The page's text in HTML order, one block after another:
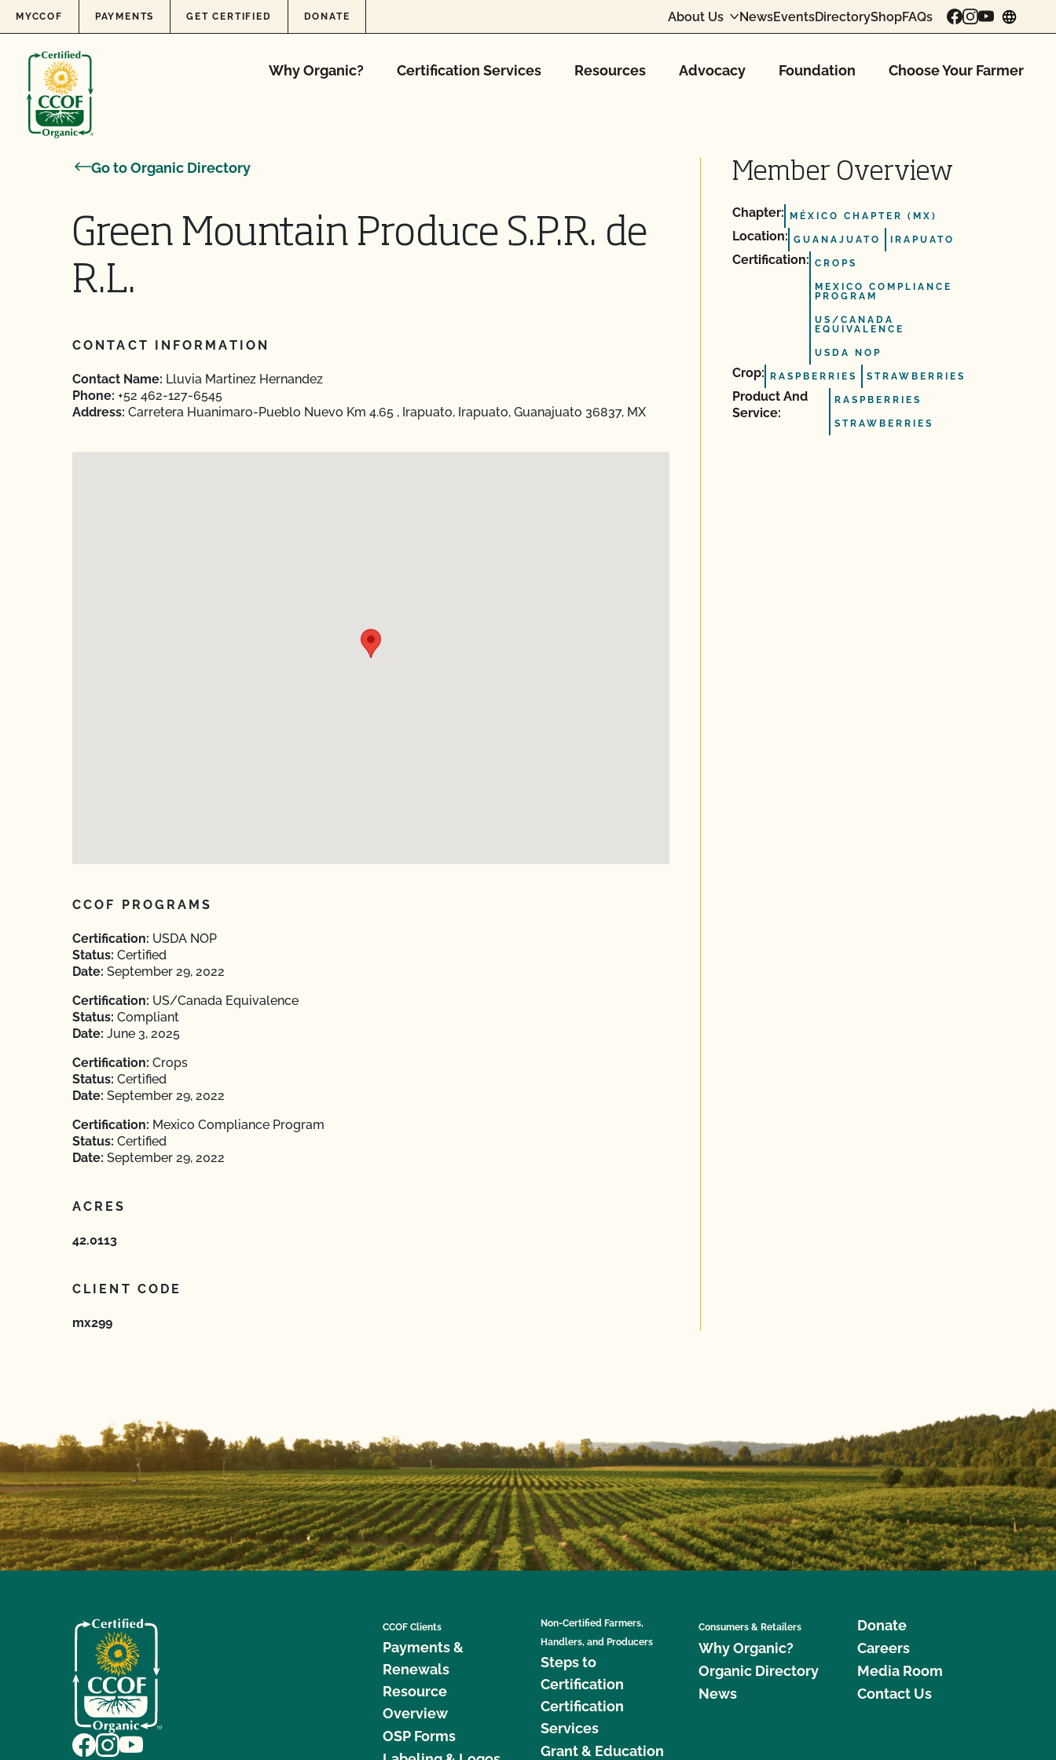
Skip to content
MYCCOF PAYMENTS GET CERTIFIED DONATE About Us NewsEventsDirectoryShopFAQs
Why Organic? Certification Services Resources Advocacy Foundation Choose Your Farmer
Go to Organic Directory
Green Mountain Produce S.P.R. de
R.L.
CONTACT INFORMATION
Contact Name: Lluvia Martinez Hernandez
Phone: +52 462-127-6545
Address: Carretera Huanimaro-Pueblo Nuevo Km 4.65 , Irapuato, Irapuato, Guanajuato 36837, MX
CCOF PROGRAMS
Certification: USDA NOP
Status: Certified
Date: September 29, 2022
Certification: US/Canada Equivalence
Status: Compliant
Date: June 3, 2025
Certification: Crops
Status: Certified
Date: September 29, 2022
Certification: Mexico Compliance Program
Status: Certified
Date: September 29, 2022
ACRES
42.0113
CLIENT CODE
mx299
Member Overview
Chapter: MÉXICO CHAPTER (MX)
Location: GUANAJUATO IRAPUATO
Certification: CROPS
MEXICO COMPLIANCE
PROGRAM
US/CANADA
EQUIVALENCE
USDA NOP
Crop: RASPBERRIES STRAWBERRIES
Product And
Service:
RASPBERRIES
STRAWBERRIES
CCOF Clients
Payments &
Renewals
Resource
Overview
OSP Forms
Non-Certified Farmers,
Handlers, and Producers
Steps to
Certification
Certification
Services
Grant & Education
Consumers & Retailers
Why Organic?
Organic Directory
News
Donate
Careers
Media Room
Contact Us